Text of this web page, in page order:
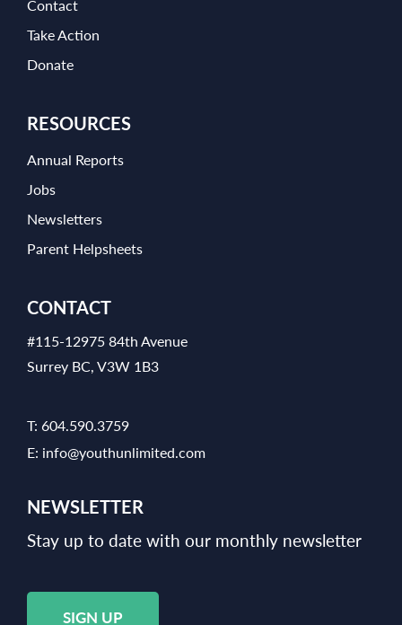
Contact
Take Action
Donate
RESOURCES
Annual Reports
Jobs
Newsletters
Parent Helpsheets
CONTACT
#115-12975 84th Avenue
Surrey BC, V3W 1B3
T: 604.590.3759
E: info@youthunlimited.com
NEWSLETTER
Stay up to date with our monthly newsletter
SIGN UP